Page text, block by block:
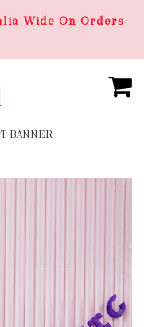
Wide On Orders
BANNER